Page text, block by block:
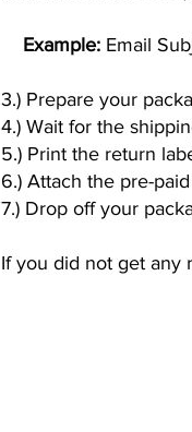
Example: Email
3.) Prepare your
4.) Wait for the
5.) Print the return
6.) Attach the pre-
7.) Drop off your
If you did not get any